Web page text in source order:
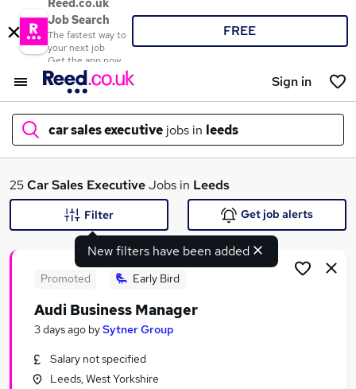
Reed.co.uk
Job Search
The fastest way to
your next job
Get the app now
FREE
Sign in
car sales executive jobs in leeds
What
Search jobs
Similar searches:
25Car Sales ExecutiveJobs in Leeds
New filters have been added
Filter Get job alerts
Promoted Early Bird
Audi Business Manager
3 days ago bySytner Group
Salary not specified
Leeds, West Yorkshire